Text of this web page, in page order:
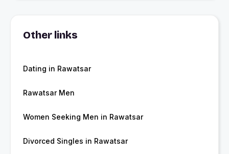
Other links
Dating in Rawatsar
Rawatsar Men
Women Seeking Men in Rawatsar
Divorced Singles in Rawatsar